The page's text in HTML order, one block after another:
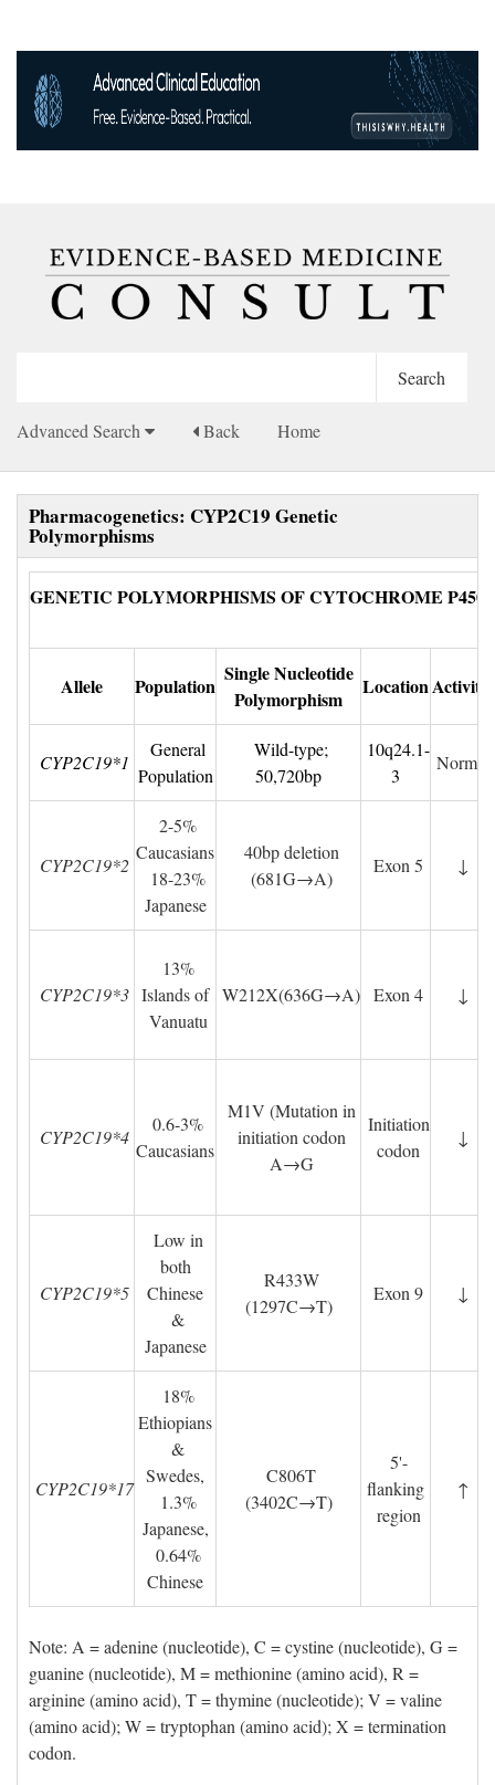
Advanced Search Back Home
Pharmacogenetics: CYP2C19 Genetic
Polymorphisms
GENETIC POLYMORPHISMS OF CYTOCHROME P450
Allele Population
Single Nucleotide
Polymorphism
LocationActivity
CYP2C19*1
General
Population
Wild-type;
50,720bp
10q24.1-
3
Normal
CYP2C19*2
2-5%
Caucasians
18-23%
Japanese
40bp deletion
(681G→A)
Exon 5 ↓
CYP2C19*3
13%
Islands of
Vanuatu
W212X(636G→A) Exon 4 ↓
CYP2C19*4
0.6-3%
Caucasians
M1V (Mutation in
initiation codon
A→G
Initiation
codon
↓
CYP2C19*5
Low in
both
Chinese
&
Japanese
R433W
(1297C→T)
Exon 9 ↓
CYP2C19*17
18%
Ethiopians
&
Swedes,
1.3%
Japanese,
0.64%
Chinese
C806T
(3402C→T)
5'-
flanking
region
↑
Note: A = adenine (nucleotide), C = cystine (nucleotide), G =
guanine (nucleotide), M = methionine (amino acid), R =
arginine (amino acid), T = thymine (nucleotide); V = valine
(amino acid); W = tryptophan (amino acid); X =termination
codon.